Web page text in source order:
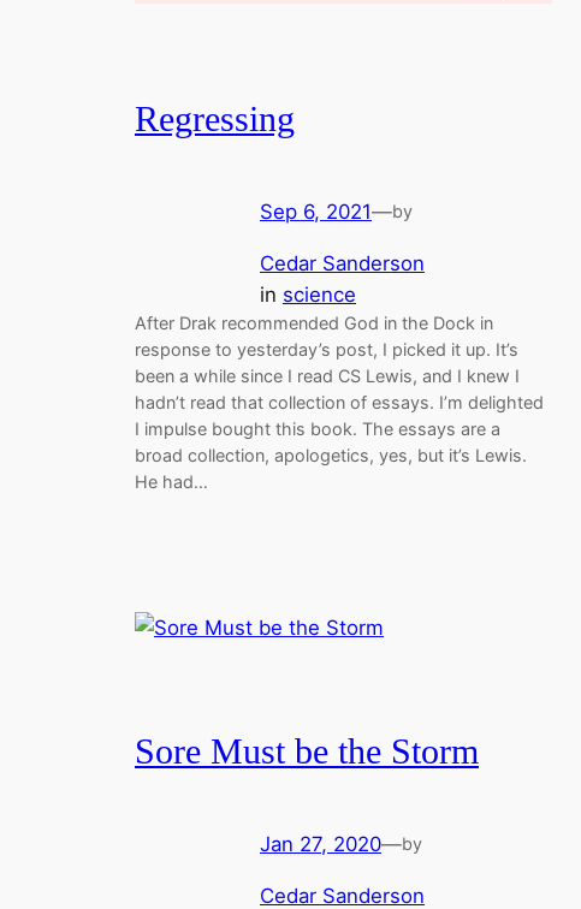
Regressing
Sep 6, 2021—by
Cedar Sanderson
in science
After Drak recommended God in the Dock in
response to yesterday’s post, I picked it up. It’s
been a while since I read CS Lewis, and I knew I
hadn’t read that collection of essays. I’m delighted
I impulse bought this book. The essays are a
broad collection, apologetics, yes, but it’s Lewis.
He had…
Sore Must be the Storm
Jan 27, 2020—by
Cedar Sanderson